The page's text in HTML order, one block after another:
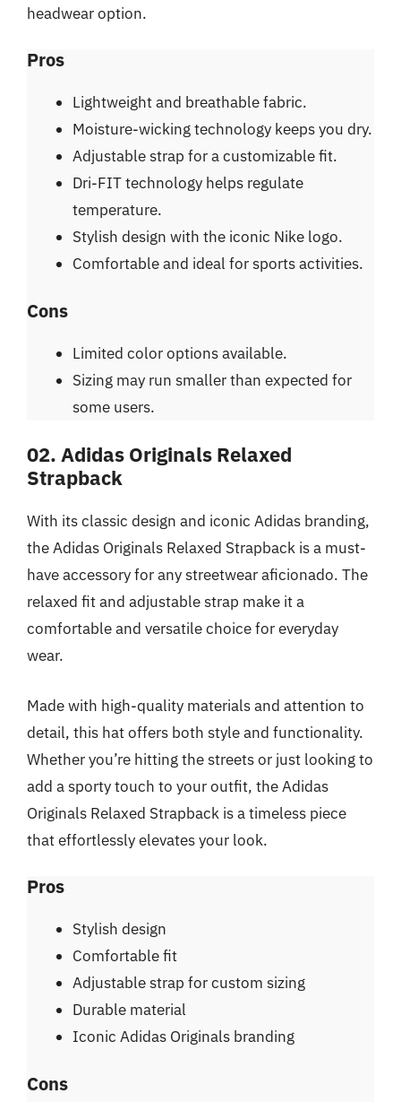
headwear option.
Pros
Lightweight and breathable fabric.
Moisture-wicking technology keeps you dry.
Adjustable strap for a customizable fit.
Dri-FIT technology helps regulate
temperature.
Stylish design with the iconic Nike logo.
Comfortable and ideal for sports activities.
Cons
Limited color options available.
Sizing may run smaller than expected for
some users.
02. Adidas Originals Relaxed
Strapback
With its classic design and iconic Adidas branding,
the Adidas Originals Relaxed Strapback is a must-
have accessory for any streetwear aficionado. The
relaxed fit and adjustable strap make it a
comfortable and versatile choice for everyday
wear.
Made with high-quality materials and attention to
detail, this hat offers both style and functionality.
Whether you’re hitting the streets or just looking to
add a sporty touch to your outfit, the Adidas
Originals Relaxed Strapback is a timeless piece
that effortlessly elevates your look.
Pros
Stylish design
Comfortable fit
Adjustable strap for custom sizing
Durable material
Iconic Adidas Originals branding
Cons